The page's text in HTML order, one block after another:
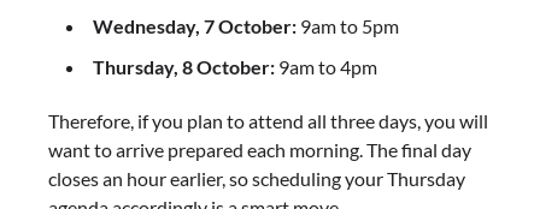
Wednesday, 7 October: 9am to 5pm
Thursday, 8 October: 9am to 4pm
Therefore, if you plan to attend all three days, you will
want to arrive prepared each morning. The final day
closes an hour earlier, so scheduling your Thursday